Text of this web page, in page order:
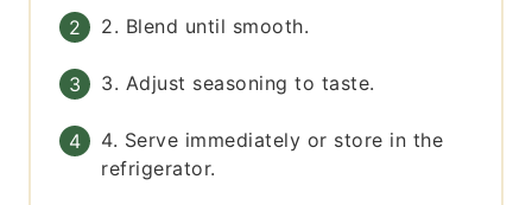
2. Blend until smooth.
3. Adjust seasoning to taste.
4. Serve immediately or store in the
refrigerator.